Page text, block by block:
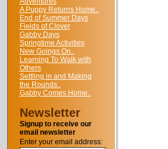
A Puppy Returns Home..
End of Summer Days
Fields of Clover
Gabby Days
Springtime Activities
New Goings On..
Learning To Walk with
Others
Settling in and Making
the Rounds..
Gabby Comes Home..
Newsletter
Signup to receive our
email newsletter
Enter your email address: